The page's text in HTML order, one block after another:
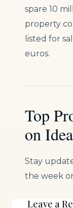
spare 10
property
listed for
euros.
Top
on
Stay
the week
Leave a